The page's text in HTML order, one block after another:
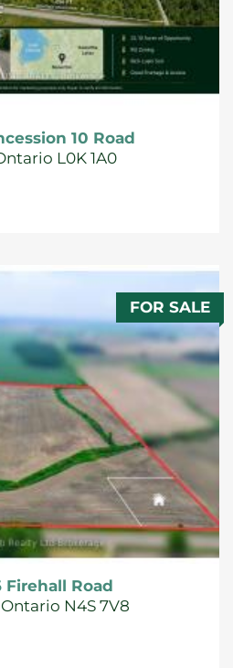
10 Road
L0K 1A0
FOR SALE
Firehall Road
N4S 7V8